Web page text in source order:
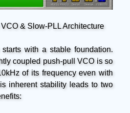
& Slow-PLL Architecture
with a stable foundation.
coupled push-pull VCO is so
of its frequency even with
inherent stability leads to two